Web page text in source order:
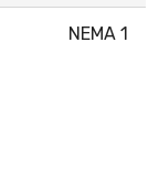
NEMA 1